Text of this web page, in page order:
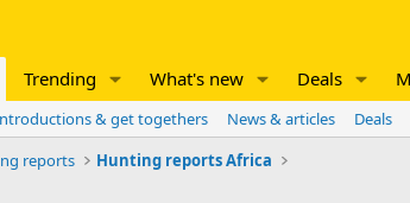
Trending What's new Deals
& get togethers News & articles Deals
reports Hunting reports Africa